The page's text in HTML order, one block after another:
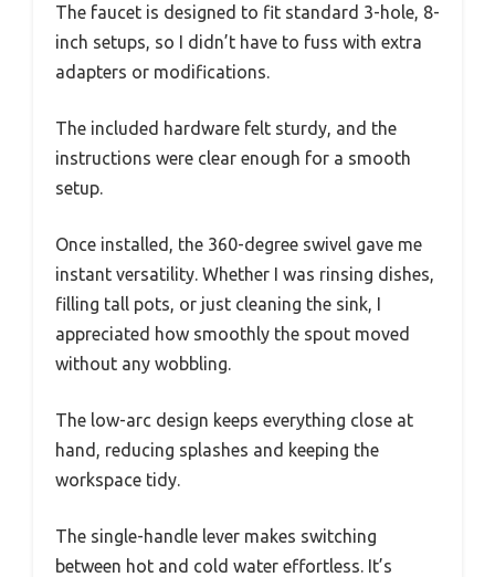
The faucet is designed to fit standard 3-hole, 8-
inch setups, so I didn’t have to fuss with extra
adapters or modifications.
The included hardware felt sturdy, and the
instructions were clear enough for a smooth
setup.
Once installed, the 360-degree swivel gave me
instant versatility. Whether I was rinsing dishes,
filling tall pots, or just cleaning the sink, I
appreciated how smoothly the spout moved
without any wobbling.
The low-arc design keeps everything close at
hand, reducing splashes and keeping the
workspace tidy.
The single-handle lever makes switching
between hot and cold water effortless. It’s